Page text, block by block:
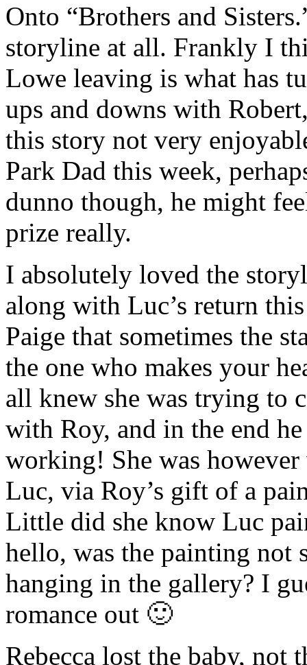
Onto “Brothers and
storyline at all. Frankly I
Lowe leaving is what has
ups and downs with
this story not very
Park Dad this week,
dunno though, he might
prize really.
I absolutely loved the
along with Luc’s return
Paige that sometimes the
the one who makes your
all knew she was trying to
with Roy, and in the end
working! She was
Luc, via Roy’s gift of a
Little did she know Luc
hello, was the painting not
hanging in the gallery? I
romance out 🙂
Rebecca lost the baby, not